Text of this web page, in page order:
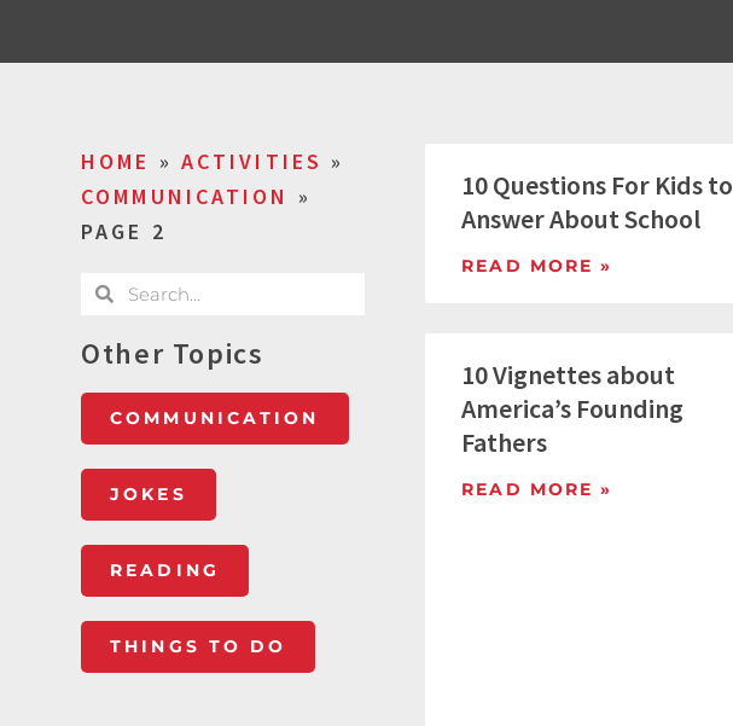
HOME » ACTIVITIES »
COMMUNICATION
»
PAGE 2
Other Topics
COMMUNICATION
JOKES
READING
THINGS TO DO
10 Questions For Kids to
Answer About School
READ MORE »
10 Vignettes about
America’s Founding
Fathers
READ MORE »